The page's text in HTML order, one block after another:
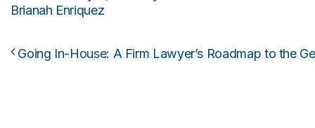
Brianah Enriquez
Post navigation
Going In-House: A Firm Lawyer’s Roadmap to the